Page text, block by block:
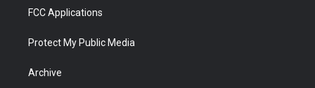
FCC Applications
Protect My Public Media
Archive